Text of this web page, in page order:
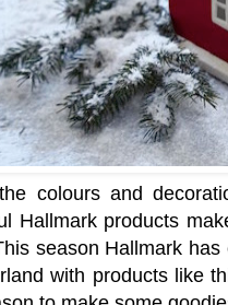
colours and
Hallmark products
season Hallmark
with products like